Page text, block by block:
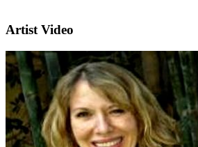
Artist Video